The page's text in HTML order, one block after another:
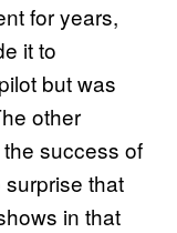
for years,
it to
but was
other
success of
that
in that